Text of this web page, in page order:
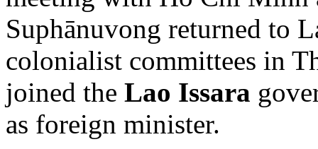
Suphānuvong returned to
colonialist committees in
joined the Lao Issara
as foreign minister.